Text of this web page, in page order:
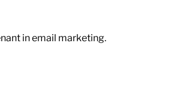
in email marketing.